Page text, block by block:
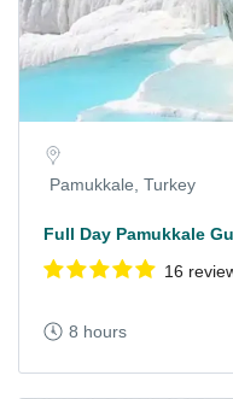
Pamukkale, Turkey
Full Day Pamukkale
16
8 hours